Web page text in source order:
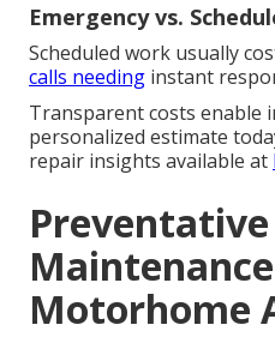
Emergency vs.
Scheduled work usually
calls needing instant
Transparent costs enable
personalized estimate
repair insights available at
Preventative
Motorhome